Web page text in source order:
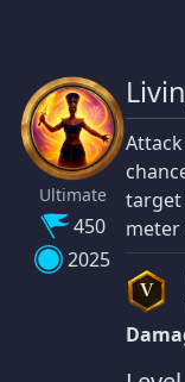
Ultimate
450
2025
target
meter
V